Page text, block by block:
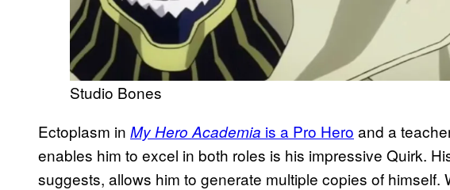
Studio Bones
Ectoplasm in My Hero Academia is a Pro Hero and a
enables him to excel in both roles is his impressive Quirk.
suggests, allows him to generate multiple copies of himself.